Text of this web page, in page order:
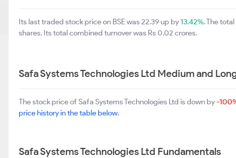
Its last traded stock price on BSE was 22.39 up by13.42%. The
shares. Its total combined turnover was Rs 0.02 crores.
Safa Systems Technologies Ltd Medium and
The stock price of Safa Systems Technologies Ltd is down by-
price history in the table below.
Safa Systems Technologies Ltd Fundamentals